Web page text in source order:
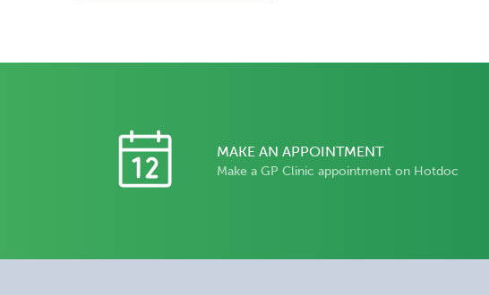
MAKE AN APPOINTMENT
Make a GP Clinic appointment on Hotdoc